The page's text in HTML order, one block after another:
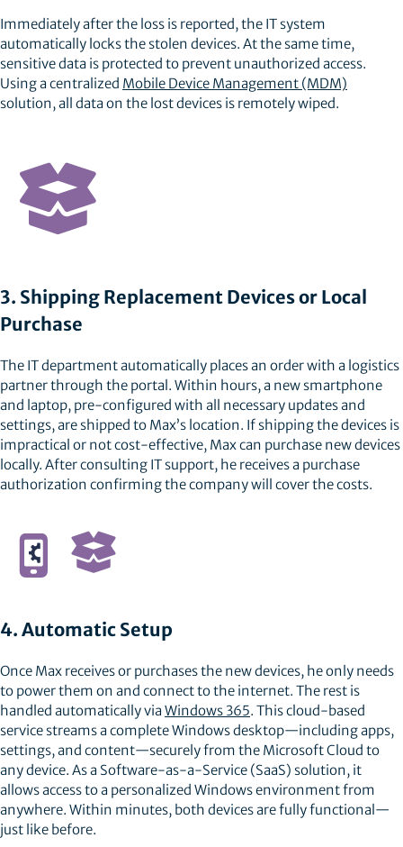
Immediately after the loss is reported, the IT system
automatically locks the stolen devices. At the same time,
sensitive data is protected to prevent unauthorized access.
Using a centralized Mobile Device Management (MDM)
solution, all data on the lost devices is remotely wiped.
3. Shipping Replacement Devices or Local
Purchase
The IT department automatically places an order with a logistics
partner through the portal. Within hours, a new smartphone
and laptop, pre-configured with all necessary updates and
settings, are shipped to Max’s location. If shipping the devices is
impractical or not cost-effective, Max can purchase new devices
locally. After consulting IT support, he receives a purchase
authorization confirming the company will cover the costs.
4. Automatic Setup
Once Max receives or purchases the new devices, he only needs
to power them on and connect to the internet. The rest is
handled automatically via Windows 365. This cloud-based
service streams a complete Windows desktop—including apps,
settings, and content—securely from the Microsoft Cloud to
any device. As a Software-as-a-Service (SaaS) solution, it
allows access to a personalized Windows environment from
anywhere. Within minutes, both devices are fully functional—
just like before.